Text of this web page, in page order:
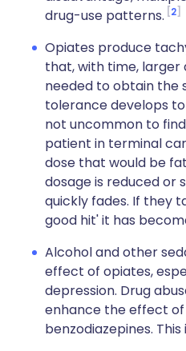
drug-use patterns. 2
Opiates produce
that, with time, larger
needed to obtain the
tolerance develops
not uncommon to
patient in terminal
dose that would be
dosage is reduced or
quickly fades. If they
good hit' it has
Alcoholand other
effect of opiates,
depression. Drug
enhance the effect
benzodiazepines.